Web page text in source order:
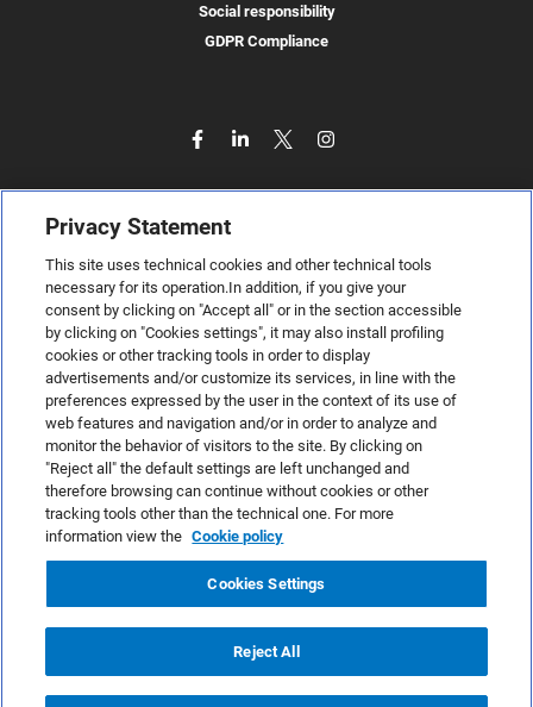
Social responsibility
GDPR Compliance
TeamSystem S.p.A., Via Sandro Pertini 88, 61122 Pesaro (PU) –
Italy
VAT code no. IT01035310414. MailUp® is a registered
trademark. All rights reserved.
Anti-spam Policy
Privacy Policy
Cookies Policy
Privacy Statement
This site uses technical cookies and other technical tools
necessary for its operation.In addition, if you give your
consent by clicking on "Accept all" or in the section accessible
by clicking on "Cookies settings", it may also install profiling
cookies or other tracking tools in order to display
advertisements and/or customize its services, in line with the
preferences expressed by the user in the context of its use of
web features and navigation and/or in order to analyze and
monitor the behavior of visitors to the site. By clicking on
"Reject all" the default settings are left unchanged and
therefore browsing can continue without cookies or other
tracking tools other than the technical one. For more
information view the Cookie policy
Cookies Settings
Reject All